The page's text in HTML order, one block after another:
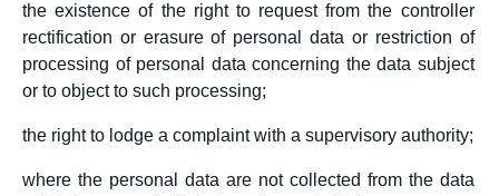
the existence of the right to request from the controller
rectification or erasure of personal data or restriction of
processing of personal data concerning the data subject
or to object to such processing;
the right to lodge a complaint with a supervisory authority;
where the personal data are not collected from the data